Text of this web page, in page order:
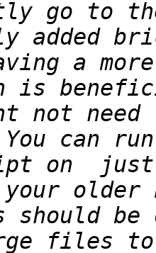
a
not need
on
should be